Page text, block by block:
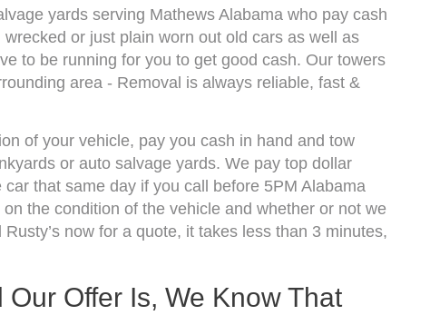
yards serving Mathews Alabama who pay cash
or just plain worn out old cars as well as
to be running for you to get good cash. Our towers
area - Removal is always reliable, fast &
of your vehicle, pay you cash in hand and tow
or auto salvage yards. We pay top dollar
that same day if you call before 5PM Alabama
the condition of the vehicle and whether or not we
now for a quote, it takes less than 3 minutes,
Offer Is, We Know That